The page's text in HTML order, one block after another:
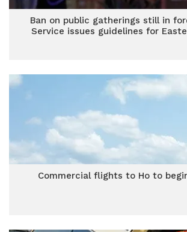
Ban on public gatherings still in
Service issues guidelines for
Commercial flights to Ho to